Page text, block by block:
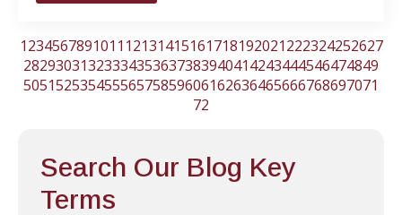
1234567891011 12131415161718192021222324252627
28293031323334353637383940414243444546474849
50515253545556575859606162636465666768697071
72
Search Our Blog Key
Terms